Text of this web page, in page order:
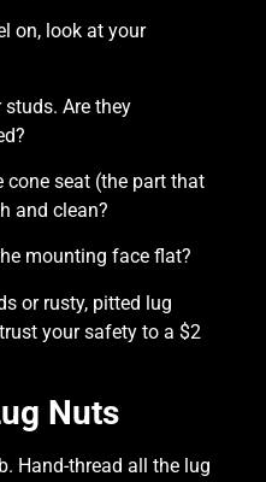
on, look at your
studs. Are they
cone seat (the part that
and clean?
mounting face flat?
or rusty, pitted lug
your safety to a $2
Nuts
Hand-thread all the lug